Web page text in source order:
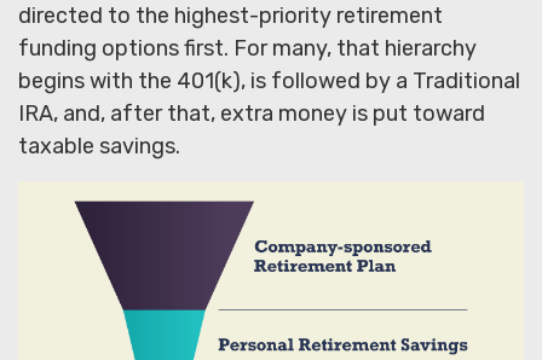
directed to the highest-priority retirement
funding options first. For many, that hierarchy
begins with the 401(k), is followed by a Traditional
IRA, and, after that, extra money is put toward
taxable savings.